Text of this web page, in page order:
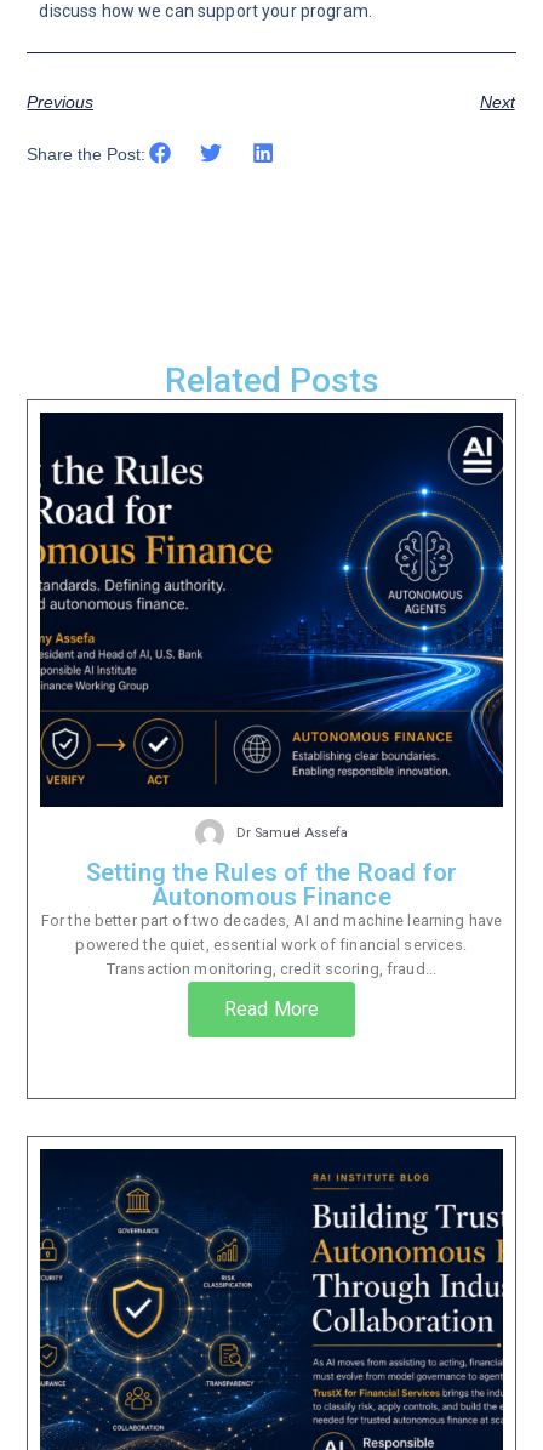
discuss how we can support your program.
Previous Next
Share the Post:
Related Posts
Dr Samuel Assefa
Setting the Rules of the Road for
Autonomous Finance
For the better part of two decades, AI and machine learning have
powered the quiet, essential work of financial services.
Transaction monitoring, credit scoring, fraud...
Read More